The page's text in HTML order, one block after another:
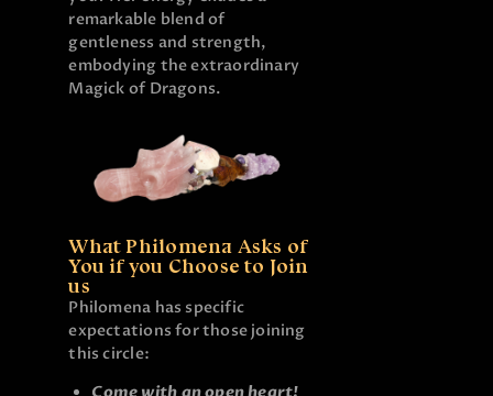
remarkable blend of
gentleness and strength,
embodying the extraordinary
Magick of Dragons.
What Philomena Asks of
You if you Choose to Join
us
Philomena has specific
expectations for those joining
this circle: